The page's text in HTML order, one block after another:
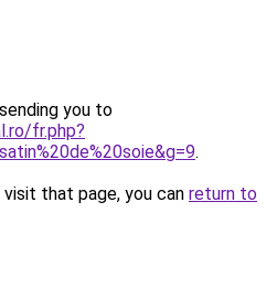
you to
fr.php?
.
that page, you can return to